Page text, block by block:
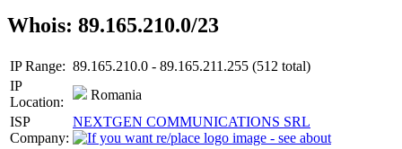
Whois: 89.165.210.0/23
IP Range: 89.165.210.0 - 89.165.211.255 (512 total)
IP
Location:
Romania
ISP
Company:
NEXTGEN COMMUNICATIONS SRL